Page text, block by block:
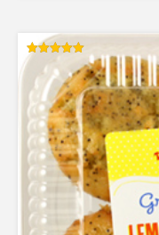
Rated
out of 5